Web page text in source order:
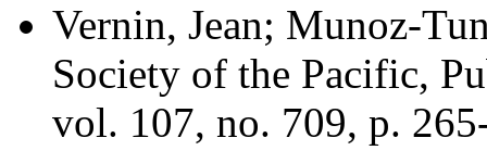
Vernin, Jean; Munoz-
Society of the Pacific,
vol. 107, no. 709, p.